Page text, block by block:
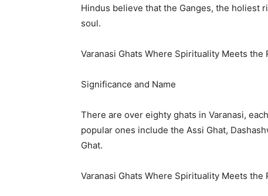
Hindus believe that the Ganges, the holiest
soul.
Varanasi Ghats Where Spirituality Meets
Significance and Name
There are over eighty ghats in Varanasi,
popular ones include the Assi Ghat,
Ghat.
Varanasi Ghats Where Spirituality Meets